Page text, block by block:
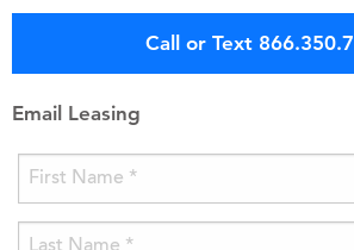
Call or Text
Email Leasing